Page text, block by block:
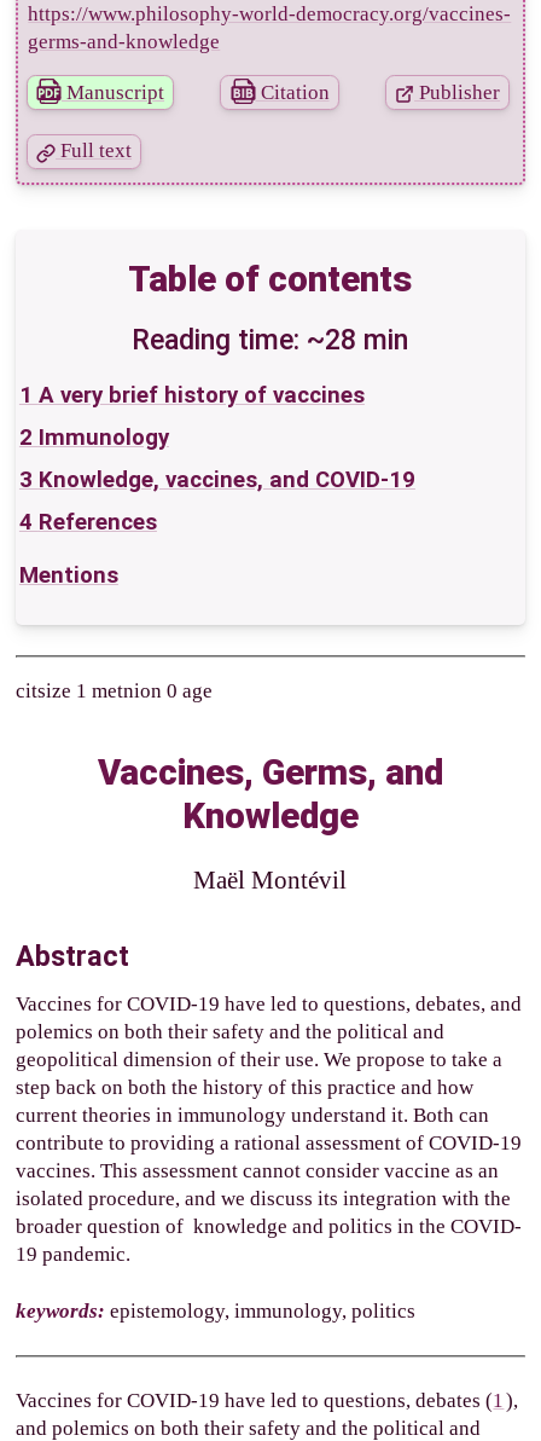
https://www.philosophy-world-democracy.org/vaccines-
germs-and-knowledge
Manuscript Citation Publisher
Full text
Table of contents
Reading time: ~28 min
1 A very brief history of vaccines
2 Immunology
3 Knowledge, vaccines, and COVID-19
4 References
Mentions
citsize 1 metnion 0 age
Vaccines, Germs, and
Knowledge
Maël Montévil
Abstract
Vaccines for COVID-19 have led to questions, debates, and
polemics on both their safety and the political and
geopolitical dimension of their use. We propose to take a
step back on both the history of this practice and how
current theories in immunology understand it. Both can
contribute to providing a rational assessment of COVID-19
vaccines. This assessment cannot consider vaccine as an
isolated procedure, and we discuss its integration with the
broader question of knowledge and politics in the COVID-
19 pandemic.
keywords: epistemology, immunology, politics
Vaccines for COVID-19 have led to questions, debates (1),
and polemics on both their safety and the political and